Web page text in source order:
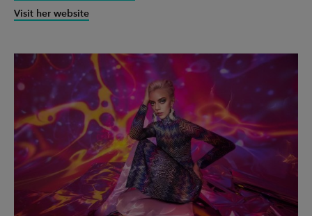
Visit her website